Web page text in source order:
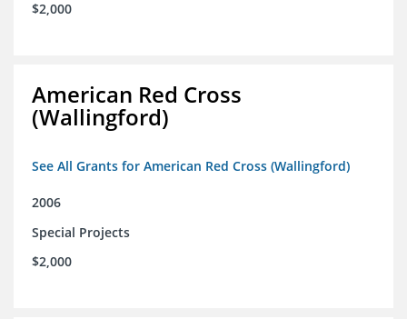
$2,000
American Red Cross
(Wallingford)
See All Grants for American Red Cross (Wallingford)
2006
Special Projects
$2,000